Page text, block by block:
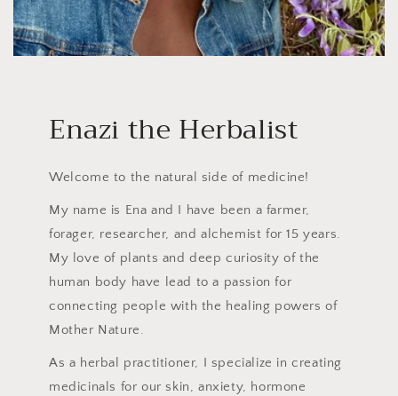
Enazi the Herbalist
Welcome to the natural side of medicine!
My name is Ena and I have been a farmer,
forager, researcher, and alchemist for 15 years.
My love of plants and deep curiosity of the
human body have lead to a passion for
connecting people with the healing powers of
Mother Nature.
As a herbal practitioner, I specialize in creating
medicinals for our skin, anxiety, hormone